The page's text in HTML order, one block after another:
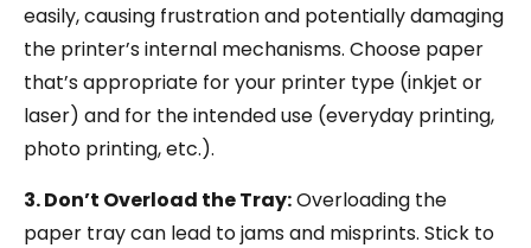
easily, causing frustration and potentially damaging
the printer’s internal mechanisms. Choose paper
that’s appropriate for your printer type (inkjet or
laser) and for the intended use (everyday printing,
photo printing, etc.).
3. Don’t Overload the Tray:Overloading the
paper tray can lead to jams and misprints. Stick to